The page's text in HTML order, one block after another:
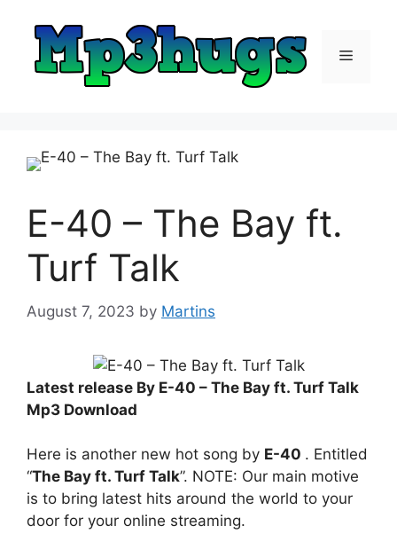
content
Menu
E-40 – The Bay ft.
Turf Talk
August 7, 2023 by Martins
Latest release By E-40 – The Bay ft. Turf Talk
Mp3 Download
Here is another new hot song by E-40 . Entitled
“The Bay ft. Turf Talk”. NOTE: Our main motive
is to bring latest hits around the world to your
door for your online streaming.